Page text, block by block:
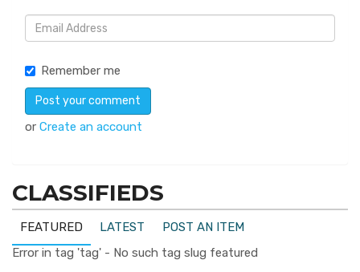
Remember me
or Create an account
CLASSIFIEDS
FEATURED LATEST
POST AN ITEM
Error in tag 'tag' - No such tag slug featured